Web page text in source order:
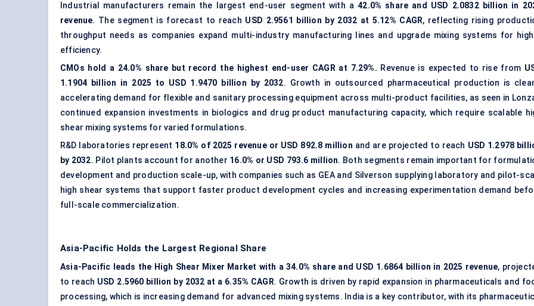
Industrial manufacturers remain the largest end-user segment with a42.0% share and USD 2.0832 billion in
revenue. The segment is forecast to reach USD 2.9561 billion by 2032 at 5.12% CAGR, reflecting rising
throughput needs as companies expand multi-industry manufacturing lines and upgrade mixing systems for
efficiency.
CMOs hold a 24.0% share but record the highest end-user CAGR at 7.29%. Revenue is expected to rise from
1.1904 billion in 2025 to USD 1.9470 billion by 2032. Growth in outsourced pharmaceutical production is
accelerating demand for flexible and sanitary processing equipment across multi-product facilities, as seen in
continued expansion investments in biologics and drug product manufacturing capacity, which require scalable
shear mixing systems for varied formulations.
R&D laboratories represent 18.0% of 2025 revenue or USD 892.8 million and are projected to reach USD 1.2978
by 2032. Pilot plants account for another 16.0% or USD 793.6 million. Both segments remain important for
development and production scale-up, with companies such as GEA and Silverson supplying laboratory and pilot-
high shear systems that support faster product development cycles and increasing experimentation demand
full-scale commercialization.
Asia-Pacific Holds the Largest Regional Share
Asia-Pacific leads the High Shear Mixer Market with a 34.0% share and USD 1.6864 billion in 2025 revenue,
to reach USD 2.5960 billion by 2032 at a 6.35% CAGR. Growth is driven by rapid expansion in pharmaceuticals and
processing, which is increasing demand for advanced mixing systems. India is a key contributor, with its